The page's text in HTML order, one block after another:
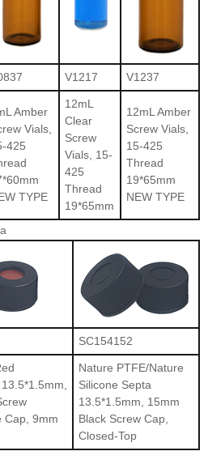
V1217 V1237
Amber
Vials,
425
TYPE
12mL
Clear
Screw
Vials, 15-
425
Thread
19*65mm
12mL Amber
Screw Vials,
15-425
Thread
19*65mm
NEW TYPE
SC154152
Cap, 9mm
Nature PTFE/Nature
Silicone Septa
13.5*1.5mm, 15mm
Black Screw Cap,
Closed-Top